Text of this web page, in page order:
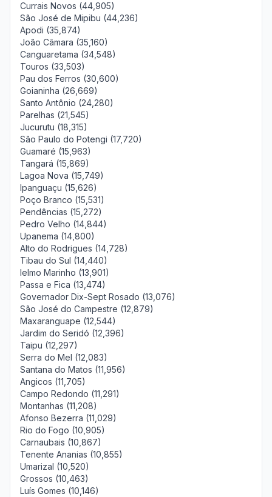
Currais Novos (44,905)
São José de Mipibu (44,236)
Apodi (35,874)
João Câmara (35,160)
Canguaretama (34,548)
Touros (33,503)
Pau dos Ferros (30,600)
Goianinha (26,669)
Santo Antônio (24,280)
Parelhas (21,545)
Jucurutu (18,315)
São Paulo do Potengi (17,720)
Guamaré (15,963)
Tangará (15,869)
Lagoa Nova (15,749)
Ipanguaçu (15,626)
Poço Branco (15,531)
Pendências (15,272)
Pedro Velho (14,844)
Upanema (14,800)
Alto do Rodrigues (14,728)
Tibau do Sul (14,440)
Ielmo Marinho (13,901)
Passa e Fica (13,474)
Governador Dix-Sept Rosado (13,076)
São José do Campestre (12,879)
Maxaranguape (12,544)
Jardim do Seridó (12,396)
Taipu (12,297)
Serra do Mel (12,083)
Santana do Matos (11,956)
Angicos (11,705)
Campo Redondo (11,291)
Montanhas (11,208)
Afonso Bezerra (11,029)
Rio do Fogo (10,905)
Carnaubais (10,867)
Tenente Ananias (10,855)
Umarizal (10,520)
Grossos (10,463)
Luís Gomes (10,146)